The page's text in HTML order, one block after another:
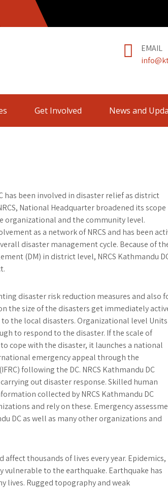
EMAIL
Get Involved News and
has been involved in disaster relief as district
National Headquarter broadened its scope
organizational and the community level.
as a network of NRCS and has been
disaster management cycle. Because of
(DM) in district level, NRCS Kathmandu
disaster risk reduction measures and also
the size of the disasters get immediately
the local disasters. Organizational level
to respond to the disaster. If the scale of
cope with the disaster, it launches a national
emergency appeal through the
following the DC. NRCS Kathmandu DC
out disaster response. Skilled human
collected by NRCS Kathmandu DC
and rely on these. Emergency
DC as well as many other organizations and
thousands of lives every year. Epidemics,
to the earthquake. Earthquake has
lives. Rugged topography and weak